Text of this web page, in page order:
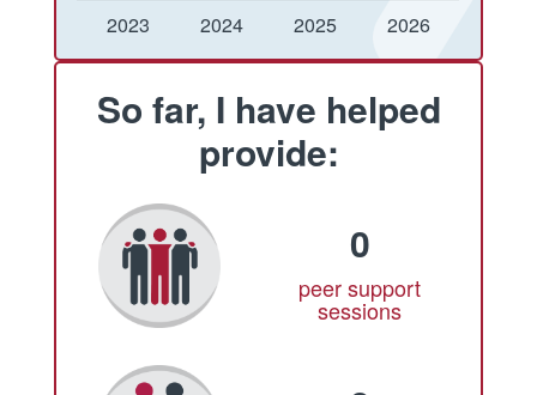
2023 2024 2025 2026
So far, I have helped
provide:
0
peer support
sessions